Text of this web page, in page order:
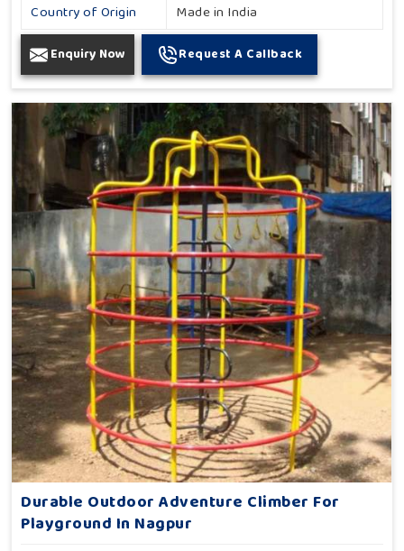
Country of Origin
Made in India
Enquiry Now Request A Callback
Durable Outdoor Adventure Climber For
Playground In Nagpur